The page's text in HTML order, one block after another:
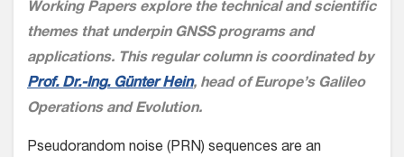
Working Papers explore the technical and scientific
themes that underpin GNSS programs and
applications. This regular column is coordinated by
Prof. Dr.-Ing. Günter Hein, head of Europe’s Galileo
Operations and Evolution.
Pseudorandom noise (PRN) sequences are an